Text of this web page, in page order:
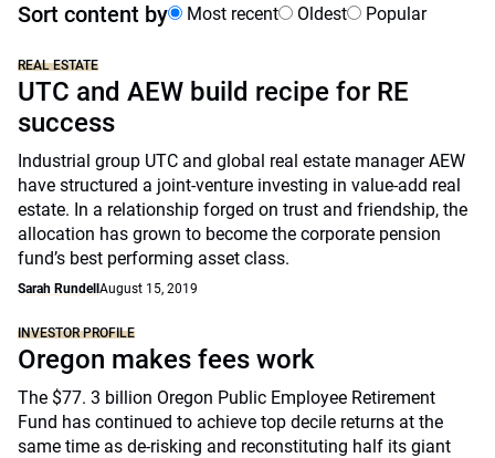
Sort content by Most recent Oldest Popular
REAL ESTATE
UTC and AEW build recipe for RE
success
Industrial group UTC and global real estate manager AEW
have structured a joint-venture investing in value-add real
estate. In a relationship forged on trust and friendship, the
allocation has grown to become the corporate pension
fund’s best performing asset class.
Sarah Rundell August 15, 2019
INVESTOR PROFILE
Oregon makes fees work
The $77. 3 billion Oregon Public Employee Retirement
Fund has continued to achieve top decile returns at the
same time as de-risking and reconstituting half its giant